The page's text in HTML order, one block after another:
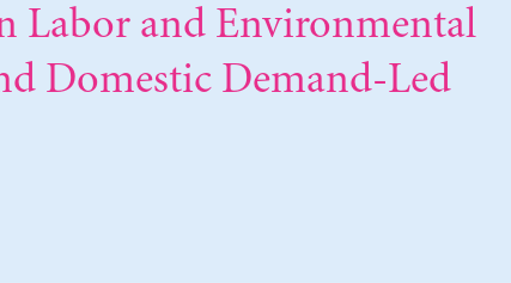
Labor and Environmental
Domestic Demand-Led